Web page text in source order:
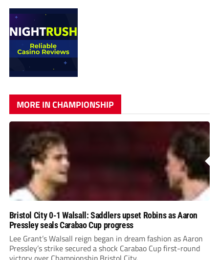
MORE IN CHAMPIONSHIP
Bristol City 0-1 Walsall: Saddlers upset Robins as Aaron
Pressley seals Carabao Cup progress
Lee Grant’s Walsall reign began in dream fashion as Aaron
Pressley’s strike secured a shock Carabao Cup first-round